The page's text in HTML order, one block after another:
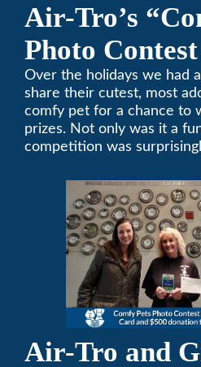
Air-Tro’s
Photo
Pasadena
Over the holidays we had
share their cutest, most
comfy pet for a chance to
prizes. Not only was it a
competition was
weather prone to
California, pets need a
too. Give us a bark (or a
3535 for all your heating
Air-Tro and